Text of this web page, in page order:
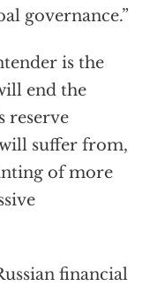
governance.”
is the
end the
reserve
suffer from,
of more
financial